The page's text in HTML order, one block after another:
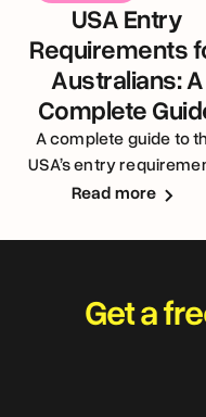
USA Entry
Requirements
Australians: A
Complete
A complete guide to
USA’s entry
for Australians
Read more
Get a